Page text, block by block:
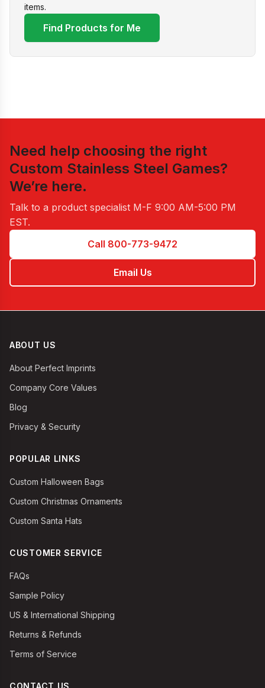
items.
Find Products for Me
Need help choosing the right
Custom Stainless Steel Games?
We’re here.
Talk to a product specialist M-F 9:00 AM-5:00 PM
EST.
Call 800-773-9472
Email Us
ABOUT US
About Perfect Imprints
Company Core Values
Blog
Privacy & Security
POPULAR LINKS
Custom Halloween Bags
Custom Christmas Ornaments
Custom Santa Hats
CUSTOMER SERVICE
FAQs
Sample Policy
US & International Shipping
Returns & Refunds
Terms of Service